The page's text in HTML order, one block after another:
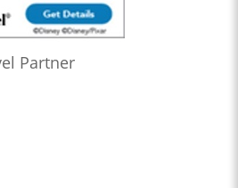
Partner